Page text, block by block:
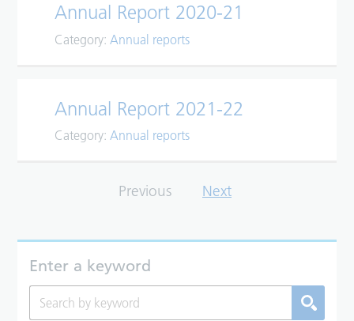
Annual Report 2020-21
Category:Annual reports
Annual Report 2021-22
Category:Annual reports
Previous Next
Enter a keyword